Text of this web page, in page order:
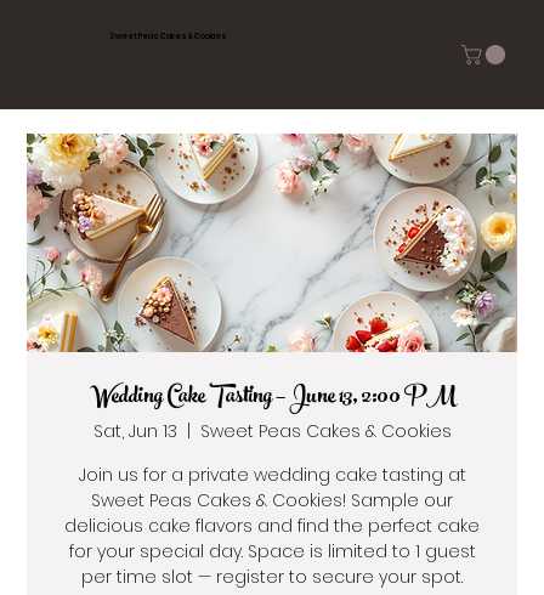
Sweet Peas Cakes & Cookies
Wedding Cake Tasting — June 13, 2:00 PM
Sat, Jun 13
Sweet Peas Cakes & Cookies
Join us for a private wedding cake tasting at
Sweet Peas Cakes & Cookies! Sample our
delicious cake flavors and find the perfect cake
for your special day. Space is limited to 1 guest
per time slot — register to secure your spot.